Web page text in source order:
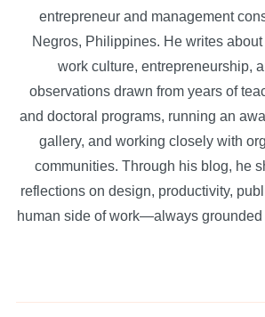
entrepreneur and management
Negros, Philippines. He writes about
work culture, entrepreneurship,
observations drawn from years of
and doctoral programs, running an
gallery, and working closely with
communities. Through his blog, he
reflections on design, productivity,
human side of work—always